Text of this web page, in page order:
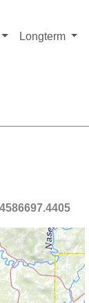
Longterm